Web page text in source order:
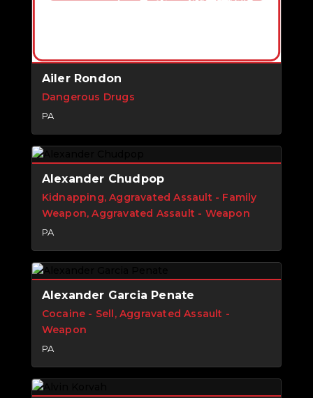
Ailer Rondon
Dangerous Drugs
PA
Alexander Chudpop
Kidnapping, Aggravated Assault - Family
Weapon, Aggravated Assault - Weapon
PA
Alexander Garcia Penate
Cocaine - Sell, Aggravated Assault -
Weapon
PA